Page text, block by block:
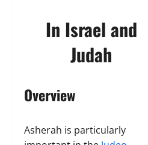
In Israel and
Judah
Overview
Asherah is particularly